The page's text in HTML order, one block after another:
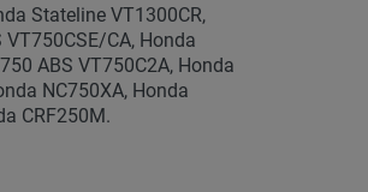
Stateline VT1300CR,
CA, Honda
ABS VT750C2A, Honda
NC750XA, Honda
CRF250M.